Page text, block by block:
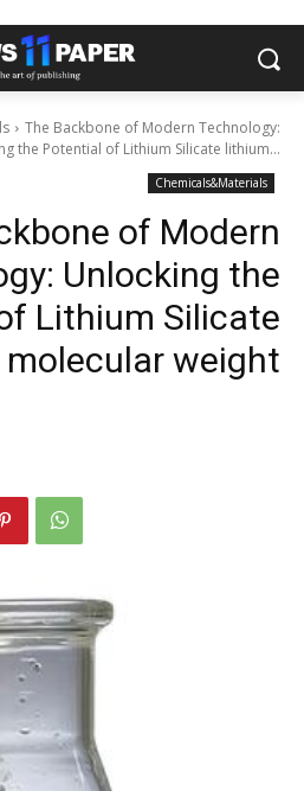
The Backbone of Modern Technology:
the Potential of Lithium Silicate lithium...
Chemicals&Materials
of Modern
Unlocking the
Lithium Silicate
weight